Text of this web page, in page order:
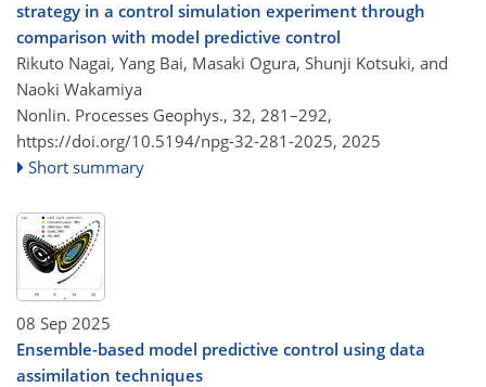
strategy in a control simulation experiment through
comparison with model predictive control
Rikuto Nagai, Yang Bai, Masaki Ogura, Shunji Kotsuki, and
Naoki Wakamiya
Nonlin. Processes Geophys., 32, 281–292,
https://doi.org/10.5194/npg-32-281-2025, 2025
Short summary
08 Sep 2025
Ensemble-based model predictive control using data
assimilation techniques